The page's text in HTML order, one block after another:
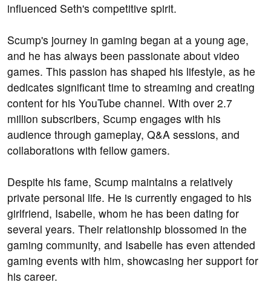
influenced Seth's competitive spirit.
Scump's journey in gaming began at a young age,
and he has always been passionate about video
games. This passion has shaped his lifestyle, as he
dedicates significant time to streaming and creating
content for his YouTube channel. With over 2.7
million subscribers, Scump engages with his
audience through gameplay, Q&A sessions, and
collaborations with fellow gamers.
Despite his fame, Scump maintains a relatively
private personal life. He is currently engaged to his
girlfriend, Isabelle, whom he has been dating for
several years. Their relationship blossomed in the
gaming community, and Isabelle has even attended
gaming events with him, showcasing her support for
his career.